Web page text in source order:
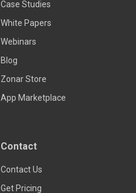
Case Studies
White Papers
Webinars
Blog
Zonar Store
App Marketplace
Contact
Contact Us
Get Pricing